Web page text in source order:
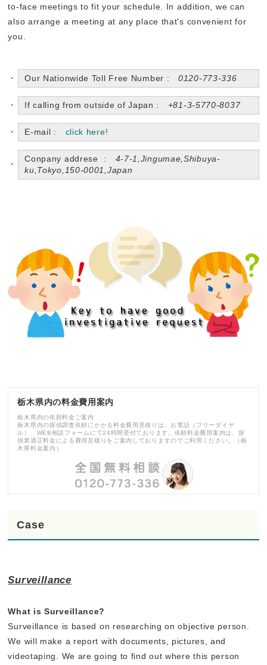
to-face meetings to fit your schedule. In addition, we can
also arrange a meeting at any place that's convenient for
you.
Our Nationwide Toll Free Number :0120-773-336
If calling from outside of Japan : +81-3-5770-8037
E-mail : click here!
Conpany addrese : 4-7-1,Jingumae,Shibuya-
ku,Tokyo,150-0001,Japan
栃木県内の料金費用案内
栃木県内の依頼料金ご案内
栃木県内の探偵調査依頼にかかる料金費用見積りは、お電話（フリーダイヤ
ル）、WEB相談フォームにて24時間受付ております。依頼料金費用案内は、探
偵業適正料金による費用見積りをご案内しておりますのでご利用ください。（栃
木県料金案内）
Case
Surveillance
What is Surveillance?
Surveillance is based on researching on objective person.
We will make a report with documents, pictures, and
videotaping. We are going to find out where this person